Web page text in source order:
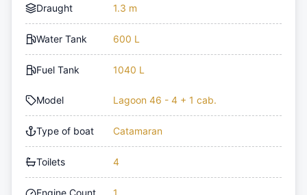
Draught 1.3 m
Water Tank 600 L
Fuel Tank 1040 L
Model Lagoon 46 - 4 + 1 cab.
Type of boat Catamaran
Toilets 4
Engine Count 1